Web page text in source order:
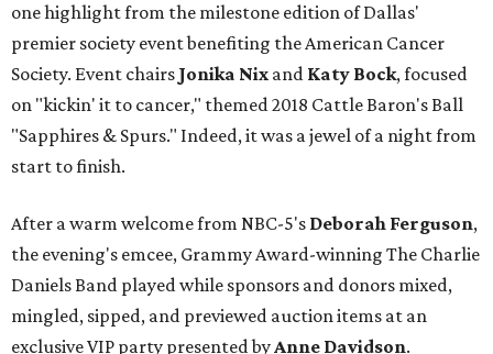
one highlight from the milestone edition of Dallas'
premier society event benefiting the American Cancer
Society. Event chairs Jonika Nix and Katy Bock,focused
on "kickin' it to cancer," themed 2018 Cattle Baron's Ball
"Sapphires & Spurs." Indeed, it was a jewel of a night from
start to finish.
After a warm welcome from NBC-5's Deborah Ferguson,
the evening's emcee, Grammy Award-winning The Charlie
Daniels Band played while sponsors and donors mixed,
mingled, sipped, and previewed auction items at an
exclusive VIP party presented byAnne Davidson.